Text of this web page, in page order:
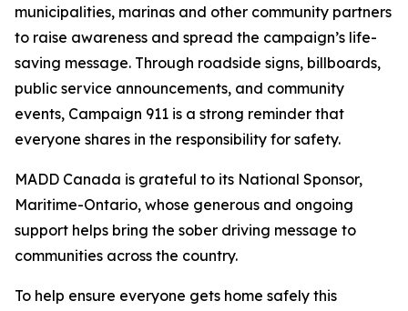
municipalities, marinas and other community partners
to raise awareness and spread the campaign’s life-
saving message. Through roadside signs, billboards,
public service announcements, and community
events, Campaign 911 is a strong reminder that
everyone shares in the responsibility for safety.
MADD Canada is grateful to its National Sponsor,
Maritime-Ontario, whose generous and ongoing
support helps bring the sober driving message to
communities across the country.
To help ensure everyone gets home safely this